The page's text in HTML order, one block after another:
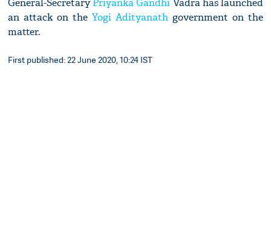
General-SecretaryPriyanka Gandhi Vadra has launched
an attack on the Yogi Adityanathgovernment on the
matter.
First published: 22 June 2020, 10:24 IST